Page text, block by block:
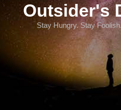
Outsider's
Stay Hungry. Stay